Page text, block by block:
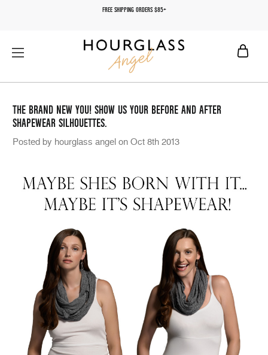
FREE SHIPPING ORDERS $85+
THE BRAND NEW YOU! SHOW US YOUR BEFORE AND AFTER
SHAPEWEAR SILHOUETTES.
Posted by hourglass angel on Oct 8th 2013